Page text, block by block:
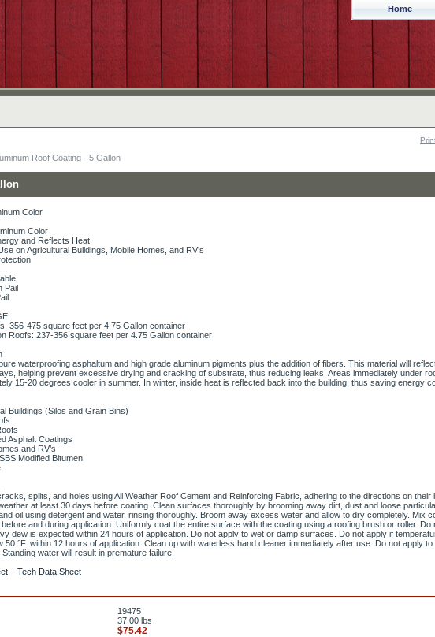
Home
Roof Coating - 5 Gallon
Color
Color
and Reflects Heat
on Agricultural Buildings, Mobile Homes, and RV’s
Pail
356-475 square feet per 4.75 Gallon container
Roofs: 237-356 square feet per 4.75 Gallon container
waterproofing asphaltum and high grade aluminum pigments plus the addition of fibers. This material will
helping prevent excessive drying and cracking of substrate, thus reducing leaks. Areas immediately under
15-20 degrees cooler in summer. In winter, inside heat is reflected back into the building, thus saving energy
Buildings (Silos and Grain Bins)
Asphalt Coatings
and RV’s
Modified Bitumen
splits, and holes using All Weather Roof Cement and Reinforcing Fabric, adhering to the directions on their
at least 30 days before coating. Clean surfaces thoroughly by brooming away dirt, dust and loose
oil using detergent and water, rinsing thoroughly. Broom away excess water and allow to dry completely. Mix
and during application. Uniformly coat the entire surface with the coating using a roofing brush or roller. Do
dew is expected within 24 hours of application. Do not apply to wet or damp surfaces. Do not apply if
50 °F. within 12 hours of application. Clean up with waterless hand cleaner immediately after use. Do not apply
Standing water will result in premature failure.
Tech Data Sheet
19475
37.00 lbs
$75.42